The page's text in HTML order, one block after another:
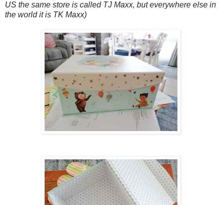
US the same store is called TJ Maxx, but everywhere else in
the world it is TK Maxx)